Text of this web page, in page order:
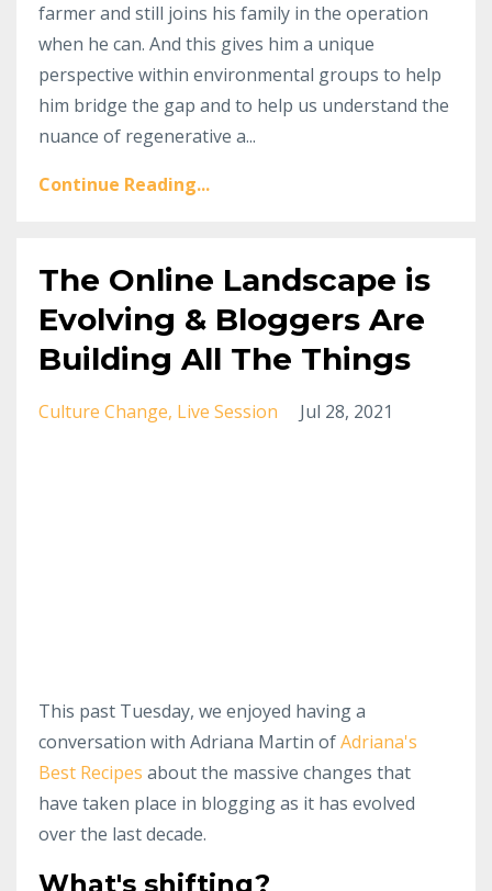
farmer and still joins his family in the operation
when he can. And this gives him a unique
perspective within environmental groups to help
him bridge the gap and to help us understand the
nuance of regenerative a...
Continue Reading...
The Online Landscape is
Evolving & Bloggers Are
Building All The Things
Culture Change Live Session Jul 28, 2021
This past Tuesday, we enjoyed having a
conversation with Adriana Martin ofAdriana's
Best Recipes about the massive changes that
have taken place in blogging as it has evolved
over the last decade.
What's shifting?